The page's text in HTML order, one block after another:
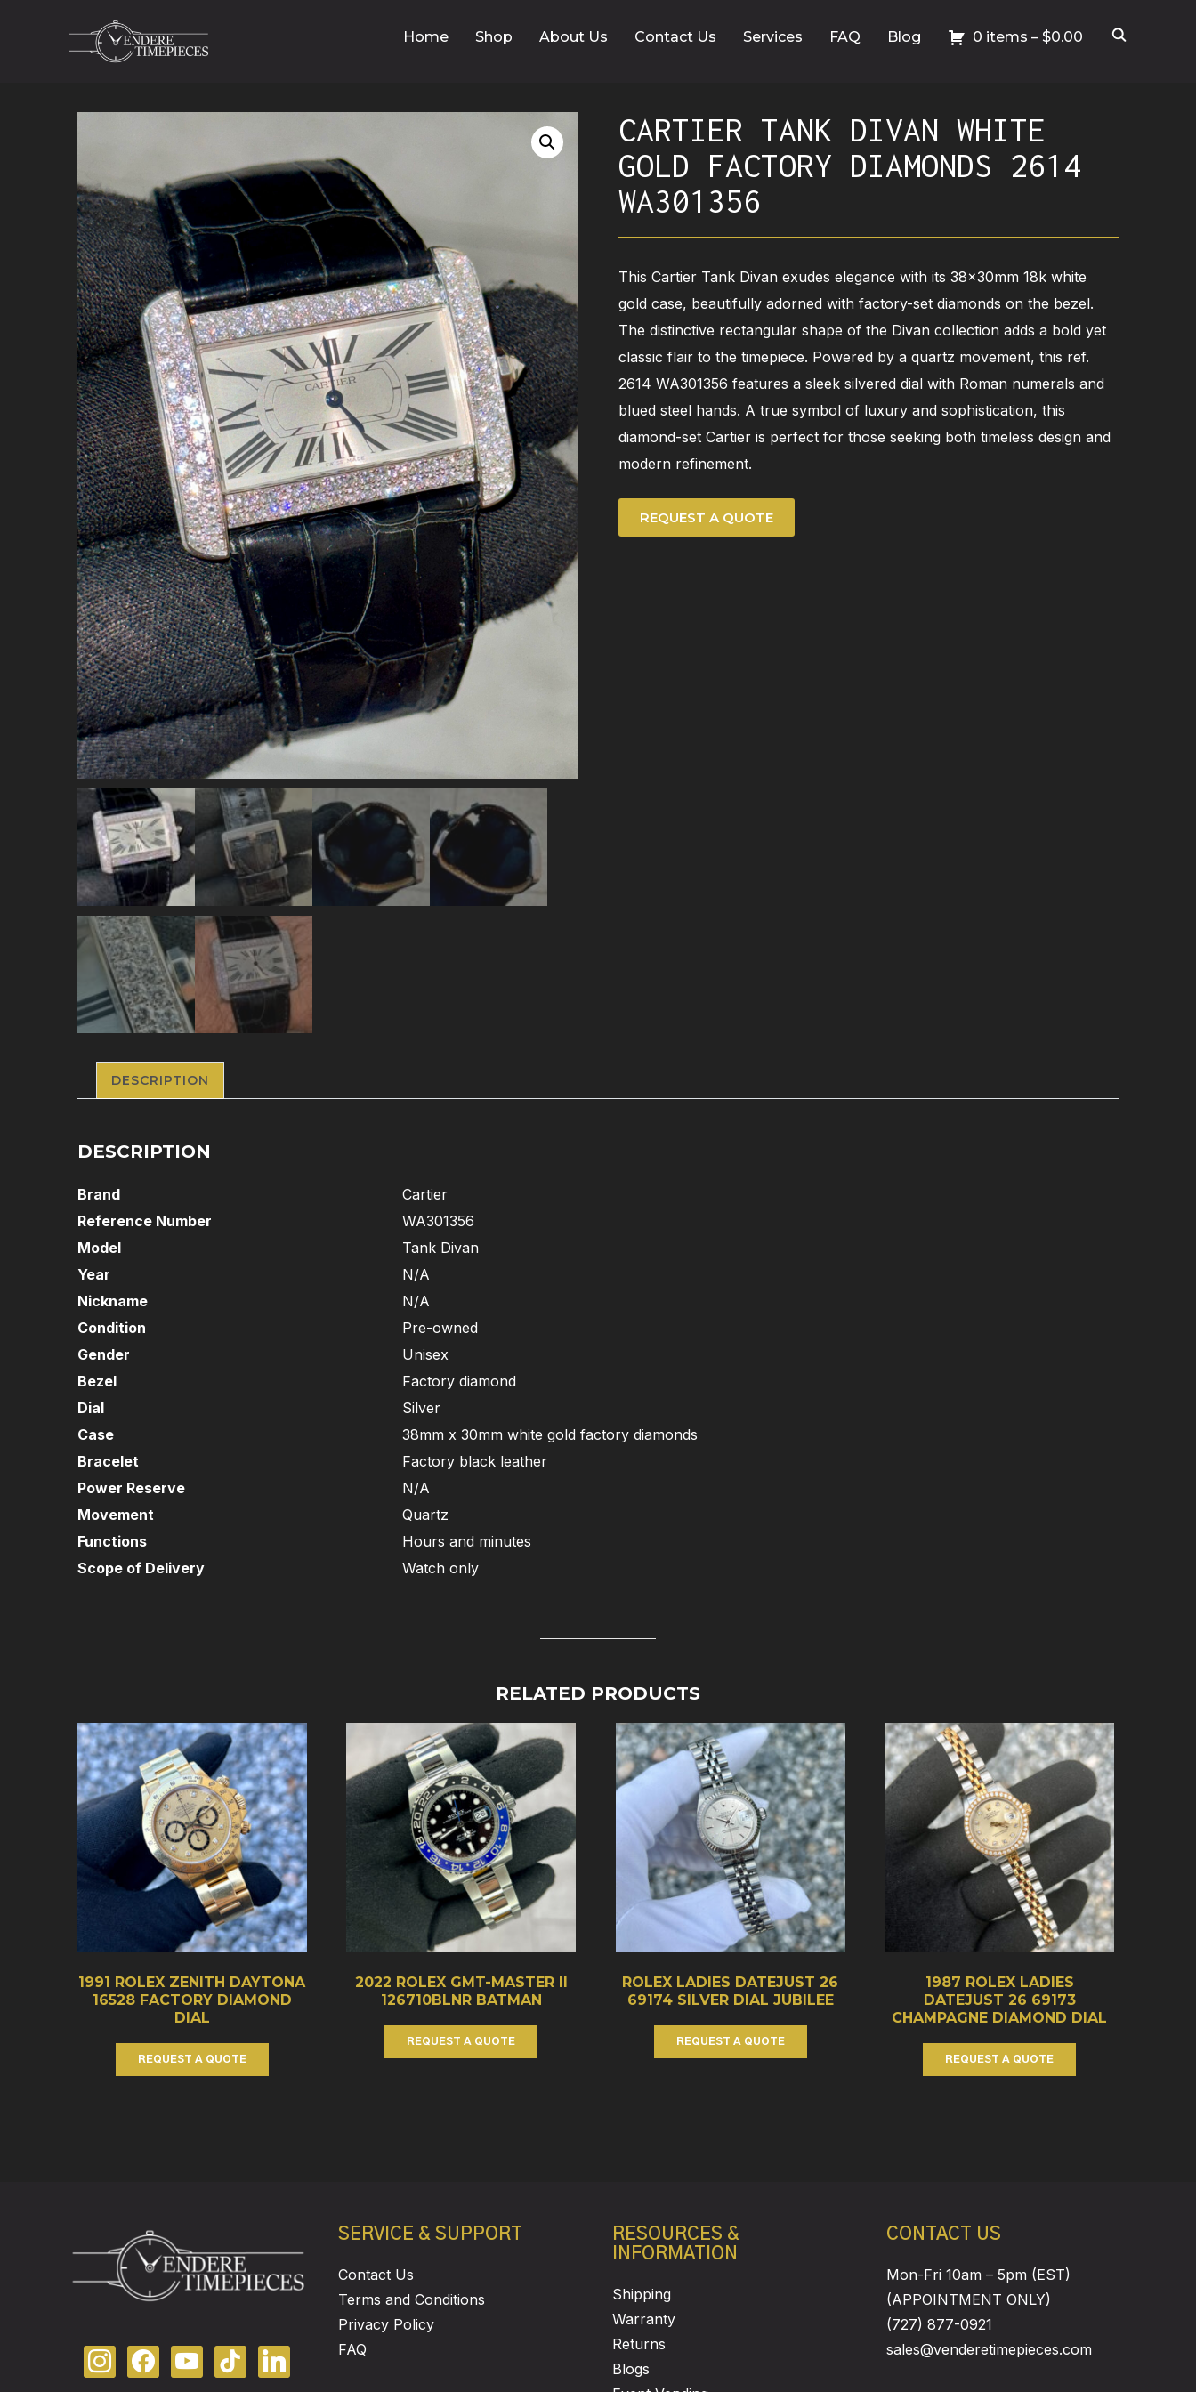
Home Shop About Us Contact Us Services FAQ Blog 0 items – $0.00
CARTIER TANK DIVAN WHITE
GOLD FACTORY DIAMONDS 2614
WA301356
This Cartier Tank Divan exudes elegance with its 38x30mm 18k white
gold case, beautifully adorned with factory-set diamonds on the bezel.
The distinctive rectangular shape of the Divan collection adds a bold yet
classic flair to the timepiece. Powered by a quartz movement, this ref.
2614 WA301356 features a sleek silvered dial with Roman numerals and
blued steel hands. A true symbol of luxury and sophistication, this
diamond-set Cartier is perfect for those seeking both timeless design and
modern refinement.
REQUEST A QUOTE
DESCRIPTION
DESCRIPTION
Brand
Cartier
Reference Number
WA301356
Model
Tank Divan
Year
N/A
Nickname
N/A
Condition
Pre-owned
Gender
Unisex
Bezel
Factory diamond
Dial
Silver
Case
38mm x 30mm white gold factory diamonds
Bracelet
Factory black leather
Power Reserve
N/A
Movement
Quartz
Functions
Hours and minutes
Scope of Delivery
Watch only
RELATED PRODUCTS
1991 ROLEX ZENITH DAYTONA
16528 FACTORY DIAMOND
DIAL
REQUEST A QUOTE
2022 ROLEX GMT-MASTER II
126710BLNR BATMAN
REQUEST A QUOTE
ROLEX LADIES DATEJUST 26
69174 SILVER DIAL JUBILEE
REQUEST A QUOTE
1987 ROLEX LADIES
DATEJUST 26 69173
CHAMPAGNE DIAMOND DIAL
REQUEST A QUOTE
SERVICE & SUPPORT
Contact Us
Terms and Conditions
Privacy Policy
FAQ
RESOURCES &
INFORMATION
Shipping
Warranty
Returns
Blogs
CONTACT US
Mon-Fri 10am – 5pm (EST)
(APPOINTMENT ONLY)
(727) 877-0921
sales@venderetimepieces.com